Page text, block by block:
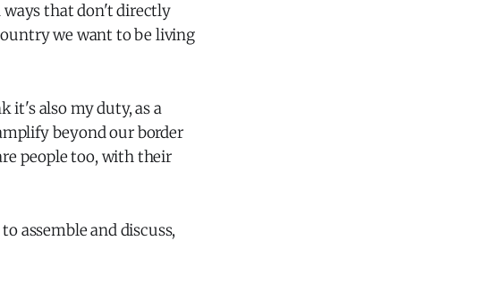
ways that don't directly
we want to be living
it's also my duty, as a
beyond our border
people too, with their
assemble and discuss,